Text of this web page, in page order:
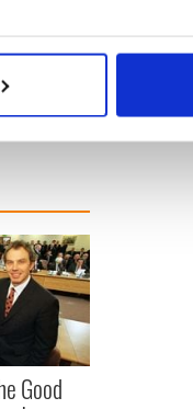
be accurate to within
preferences in the
features and to
and analytics
Good